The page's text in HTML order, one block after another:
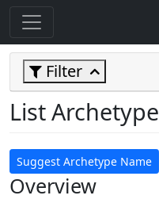
Filter
List Archetype
Suggest Archetype Name
Overview